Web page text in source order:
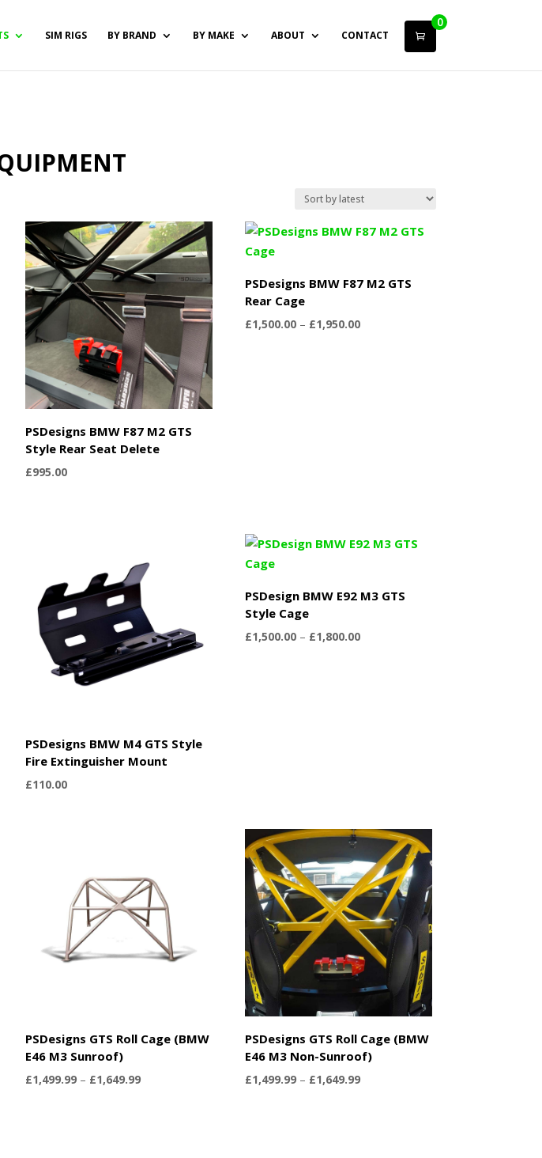
SIM RIGS BY BRAND BY MAKE ABOUT CONTACT
0
PSDesigns BMW F87 M2 GTS
Style Rear Seat Delete
£995.00
PSDesigns BMW F87 M2 GTS
Rear Cage
£1,500.00 – £1,950.00Price
PSDesigns BMW M4 GTS Style
Fire Extinguisher Mount
£110.00
PSDesign BMW E92 M3 GTS
Style Cage
£1,500.00 – £1,800.00Price
PSDesigns GTS Roll Cage (BMW
E46 M3 Sunroof)
£1,499.99 – £1,649.99Price
PSDesigns GTS Roll Cage (BMW
E46 M3 Non-Sunroof)
£1,499.99 – £1,649.99Price